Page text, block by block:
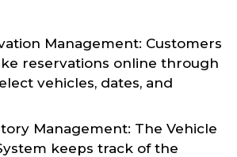
Management: Customers
reservations online through
vehicles, dates, and
Management: The Vehicle
keeps track of the